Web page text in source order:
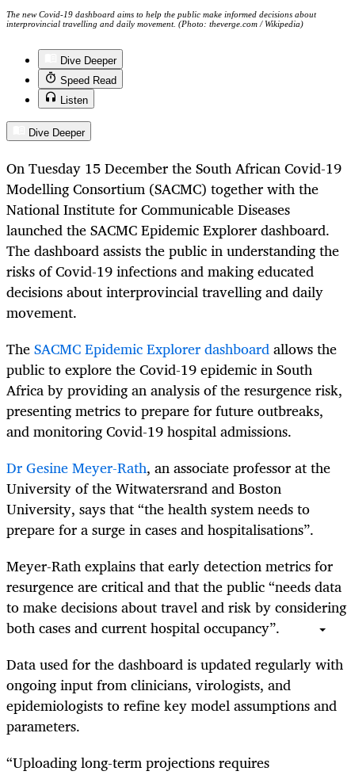
The new Covid-19 dashboard aims to help the public make informed decisions about
interprovincial travelling and daily movement. (Photo: theverge.com / Wikipedia)
Dive Deeper
Speed Read
Listen
Dive Deeper
On Tuesday 15 December the South African Covid-19
Modelling Consortium (SACMC) together with the
National Institute for Communicable Diseases
launched the SACMC Epidemic Explorer dashboard.
The dashboard assists the public in understanding the
risks of Covid-19 infections and making educated
decisions about interprovincial travelling and daily
movement.
TheSACMC Epidemic Explorer dashboardallows the
public to explore the Covid-19 epidemic in South
Africa by providing an analysis of the resurgence risk,
presenting metrics to prepare for future outbreaks,
and monitoring Covid-19 hospital admissions.
Dr Gesine Meyer-Rath, an associate professor at the
University of the Witwatersrand and Boston
University, says that “the health system needs to
prepare for a surge in cases and hospitalisations”.
Meyer-Rath explains that early detection metrics for
resurgence are critical and that the public “needs data
to make decisions about travel and risk by considering
both cases and current hospital occupancy”.
Data used for the dashboard is updated regularly with
ongoing input from clinicians, virologists, and
epidemiologists to refine key model assumptions and
parameters.
“Uploading long-term projections requires